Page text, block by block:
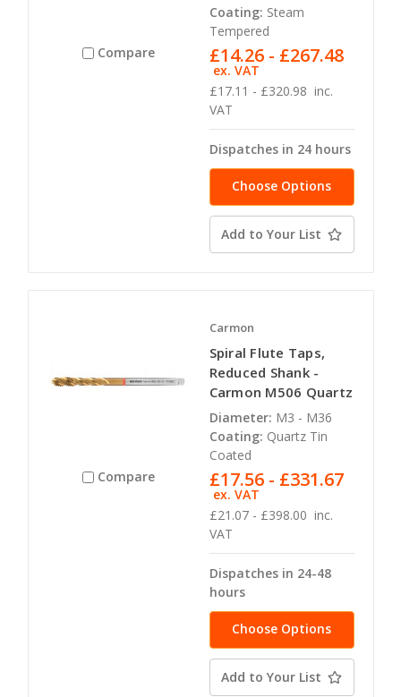
Compare
Coating: Steam
Tempered
£17.11 - £320.98 inc.
VAT
£14.26 - £267.48
ex. VAT
Dispatches in 24 hours
Choose Options
Add to Your List
Compare
Carmon
Spiral Flute Taps,
Reduced Shank -
Carmon M506 Quartz
Diameter: M3 - M36
Coating: Quartz Tin
Coated
£21.07 - £398.00 inc.
VAT
£17.56 - £331.67
ex. VAT
Dispatches in 24-48
hours
Choose Options
Add to Your List